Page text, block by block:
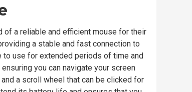
a reliable and efficient mouse for their
a stable and fast connection to
to use for extended periods of time and
you can navigate your screen
a scroll wheel that can be clicked for